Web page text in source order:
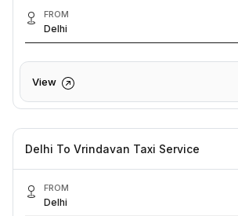
FROM
Delhi
View
Delhi To Vrindavan Taxi Service
FROM
Delhi